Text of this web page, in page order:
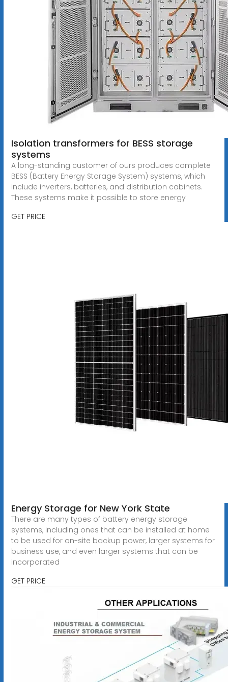
Isolation transformers for BESS storage
systems
A long-standing customer of ours produces complete
BESS (Battery Energy Storage System) systems, which
include inverters, batteries, and distribution cabinets.
These systems make it possible to store energy
GET PRICE
Energy Storage for New York State
There are many types of battery energy storage
systems, including ones that can be installed at home
to be used for on-site backup power, larger systems for
business use, and even larger systems that can be
incorporated
GET PRICE